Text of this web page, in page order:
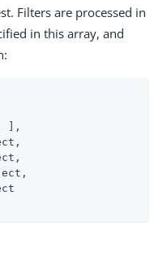
Filters are processed in
in this array, and
],